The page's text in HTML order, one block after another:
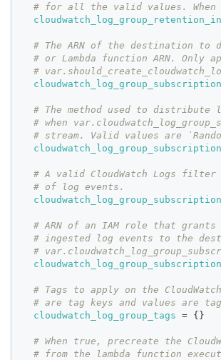
# for all the valid values.
# The ARN of the destination to
# or Lambda function ARN. Only
#
# The method used to
# when
# stream. Valid values are
# A valid CloudWatch Logs
# of log events.
# ARN of an IAM role that grants
# ingested log events to the
#
# Tags to apply on the
# are tag keys and values are
cloudwatch_log_group_tags
= { }
# When true, precreate the
# from the lambda function